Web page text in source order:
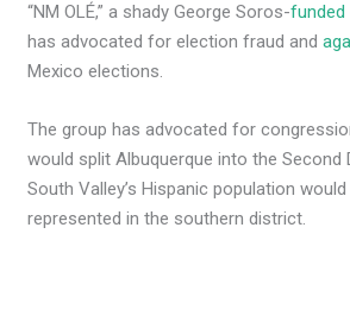
“NM OLÉ,” a shady George Soros-funded
has advocated for election fraud and
Mexico elections.
The group has advocated for
would split Albuquerque into the Second
South Valley’s Hispanic population
represented in the southern district.